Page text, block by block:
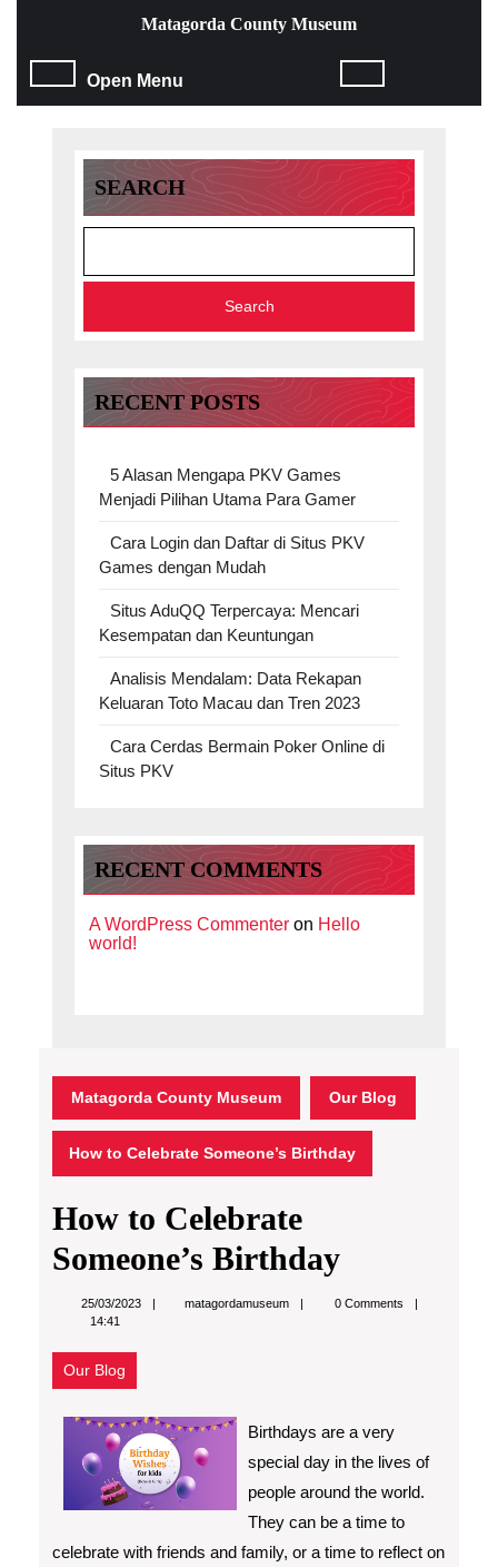
content
Skip
Matagorda County Museum
Open Menu
SEARCH
Search
RECENT POSTS
5 Alasan Mengapa PKV Games
Menjadi Pilihan Utama Para Gamer
Cara Login dan Daftar di Situs PKV
Games dengan Mudah
Situs AduQQ Terpercaya: Mencari
Kesempatan dan Keuntungan
Analisis Mendalam: Data Rekapan
Keluaran Toto Macau dan Tren 2023
Cara Cerdas Bermain Poker Online di
Situs PKV
RECENT COMMENTS
A WordPress Commenter on Hello
world!
Matagorda County Museum Our Blog
How to Celebrate Someone’s Birthday
How to Celebrate
Someone’s Birthday
25/03/2023 matagordamuseummatagordamuseum
0 Comments
14:41
Our Blog
Birthdays are a very
special day in the lives of
people around the world.
They can be a time to
celebrate with friends and family, or a time to reflect on